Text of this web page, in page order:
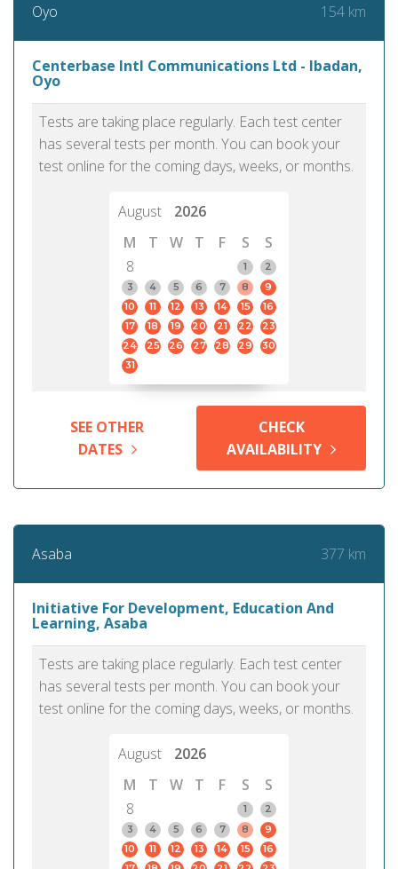
Oyo 154 km
Centerbase Intl Communications Ltd - Ibadan,
Oyo
Tests are taking place regularly. Each test center
has several tests per month. You can book your
test online for the coming days, weeks, or months.
August
2026
M
T W T F S
S
8
1
2
3
4 5 6 7 8
9
10
11 12 13 14 15
16
17
18 19 20 21 22
23
24
25 26 27 28 29
30
31
SEE OTHER
DATES
CHECK
AVAILABILITY
Asaba 377 km
Initiative For Development, Education And
Learning, Asaba
Tests are taking place regularly. Each test center
has several tests per month. You can book your
test online for the coming days, weeks, or months.
August
2026
M
T W T F S
S
8
1
2
3
4 5 6 7 8
9
10
11 12 13 14 15
16